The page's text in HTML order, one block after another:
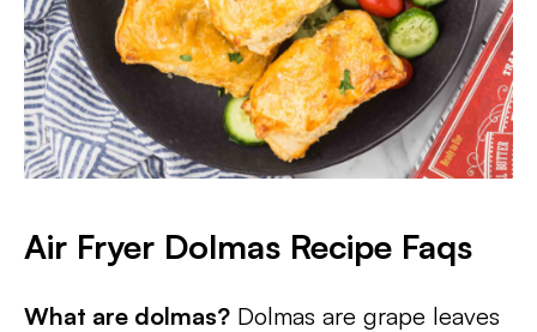
Air Fryer Dolmas Recipe Faqs
What are dolmas? Dolmas are grape leaves